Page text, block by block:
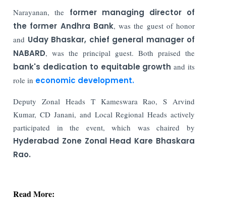
Narayanan, the former managing director of
the former Andhra Bank, was the guest of honor
and Uday Bhaskar, chief general manager of
NABARD, was the principal guest. Both praised the
bank's dedication to equitable growth and its
role in economic development.
Deputy Zonal Heads T Kameswara Rao, S Arvind
Kumar, CD Janani, and Local Regional Heads actively
participated in the event, which was chaired by
Hyderabad Zone Zonal Head Kare Bhaskara
Rao.
Read More: